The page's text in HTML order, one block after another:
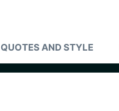
QUOTES AND STYLE